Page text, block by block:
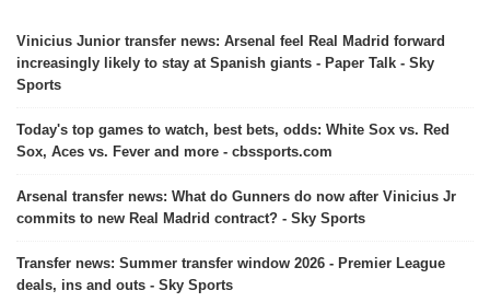
Vinicius Junior transfer news: Arsenal feel Real Madrid forward
increasingly likely to stay at Spanish giants - Paper Talk - Sky
Sports
Today's top games to watch, best bets, odds: White Sox vs. Red
Sox, Aces vs. Fever and more - cbssports.com
Arsenal transfer news: What do Gunners do now after Vinicius Jr
commits to new Real Madrid contract? - Sky Sports
Transfer news: Summer transfer window 2026 - Premier League
deals, ins and outs - Sky Sports